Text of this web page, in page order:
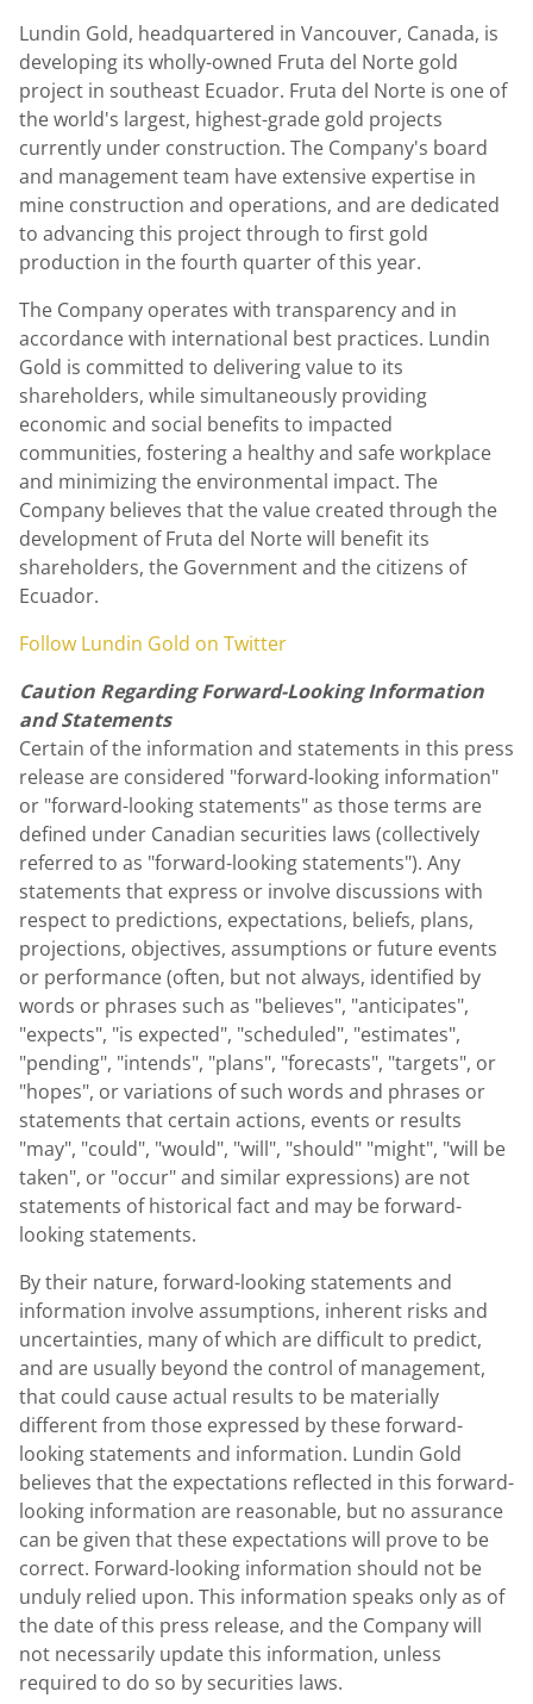
Lundin Gold, headquartered in Vancouver, Canada, is
developing its wholly-owned Fruta del Norte gold
project in southeast Ecuador. Fruta del Norte is one of
the world's largest, highest-grade gold projects
currently under construction. The Company's board
and management team have extensive expertise in
mine construction and operations, and are dedicated
to advancing this project through to first gold
production in the fourth quarter of this year.
The Company operates with transparency and in
accordance with international best practices. Lundin
Gold is committed to delivering value to its
shareholders, while simultaneously providing
economic and social benefits to impacted
communities, fostering a healthy and safe workplace
and minimizing the environmental impact. The
Company believes that the value created through the
development of Fruta del Norte will benefit its
shareholders, the Government and the citizens of
Ecuador.
Follow Lundin Gold on Twitter
Caution Regarding Forward-Looking Information
and Statements
Certain of the information and statements in this press
release are considered "forward-looking information"
or "forward-looking statements" as those terms are
defined under Canadian securities laws (collectively
referred to as "forward-looking statements"). Any
statements that express or involve discussions with
respect to predictions, expectations, beliefs, plans,
projections, objectives, assumptions or future events
or performance (often, but not always, identified by
words or phrases such as "believes", "anticipates",
"expects", "is expected", "scheduled", "estimates",
"pending", "intends", "plans", "forecasts", "targets", or
"hopes", or variations of such words and phrases or
statements that certain actions, events or results
"may", "could", "would", "will", "should" "might", "will be
taken", or "occur" and similar expressions) are not
statements of historical fact and may be forward-
looking statements.
By their nature, forward-looking statements and
information involve assumptions, inherent risks and
uncertainties, many of which are difficult to predict,
and are usually beyond the control of management,
that could cause actual results to be materially
different from those expressed by these forward-
looking statements and information. Lundin Gold
believes that the expectations reflected in this forward-
looking information are reasonable, but no assurance
can be given that these expectations will prove to be
correct. Forward-looking information should not be
unduly relied upon. This information speaks only as of
the date of this press release, and the Company will
not necessarily update this information, unless
required to do so by securities laws.